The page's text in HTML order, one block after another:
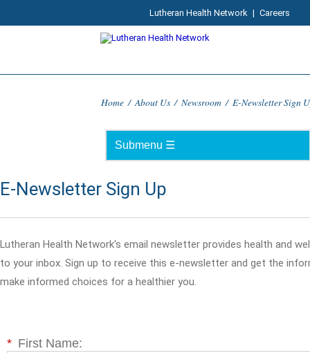
Lutheran Health Network | Careers
Home / About Us / Newsroom / E-Newsletter Sign
E-Newsletter Sign Up
Lutheran Health Network's email newsletter provides health and
to your inbox. Sign up to receive this e-newsletter and get the
make informed choices for a healthier you.
* First Name: